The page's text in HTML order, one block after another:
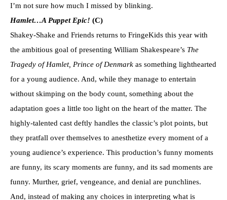
I’m not sure how much I missed by blinking.
Hamlet…A Puppet Epic! (C)
Shakey-Shake and Friends returns to FringeKids this year with
the ambitious goal of presenting William Shakespeare’s The
Tragedy of Hamlet, Prince of Denmark as something lighthearted
for a young audience. And, while they manage to entertain
without skimping on the body count, something about the
adaptation goes a little too light on the heart of the matter. The
highly-talented cast deftly handles the classic’s plot points, but
they pratfall over themselves to anesthetize every moment of a
young audience’s experience. This production’s funny moments
are funny, its scary moments are funny, and its sad moments are
funny. Murther, grief, vengeance, and denial are punchlines.
And, instead of making any choices in interpreting what is